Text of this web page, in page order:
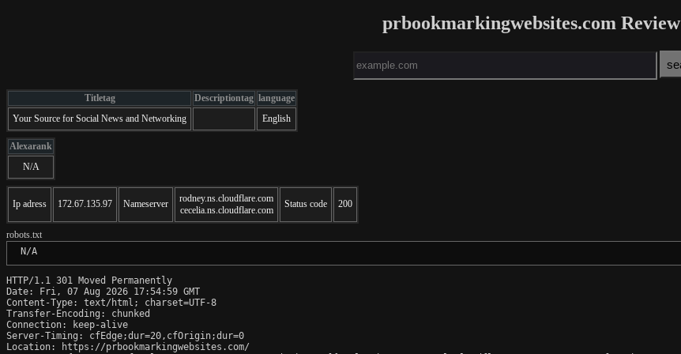
prbookmarkingwebsites.com Review
Titletag Descriptiontag language
Your Source for Social News and Networking
English
Alexarank
N/A
Ip adress 172.67.135.97 Nameserver
rodney.ns.cloudflare.com
cecelia.ns.cloudflare.com
Status code 200
robots.txt
N/A
HTTP/1.1 301 Moved Permanently
Date: Fri, 07 Aug 2026 17:54:59 GMT
Content-Type: text/html; charset=UTF-8
Transfer-Encoding: chunked
Connection: keep-alive
Server-Timing: cfEdge;dur=20,cfOrigin;dur=0
Location: https://prbookmarkingwebsites.com/